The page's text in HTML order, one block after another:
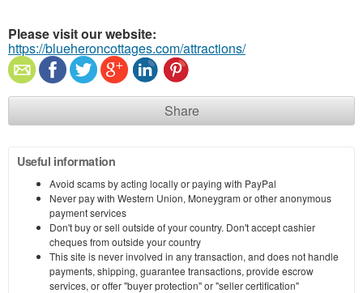
Please visit our website:
https://blueheroncottages.com/attractions/
Share
Useful information
Avoid scams by acting locally or paying with PayPal
Never pay with Western Union, Moneygram or other anonymous
payment services
Don't buy or sell outside of your country. Don't accept cashier
cheques from outside your country
This site is never involved in any transaction, and does not handle
payments, shipping, guarantee transactions, provide escrow
services, or offer "buyer protection" or "seller certification"